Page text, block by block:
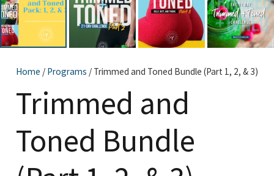
Home / Programs / Trimmed and Toned Bundle (Part 1, 2, & 3)
Trimmed and
Toned Bundle